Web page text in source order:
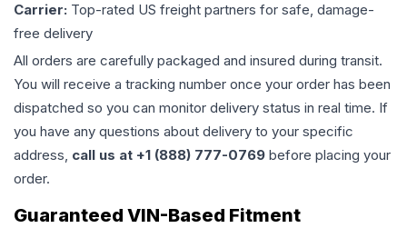
Carrier: Top-rated US freight partners for safe, damage-
free delivery
All orders are carefully packaged and insured during transit.
You will receive a tracking number once your order has been
dispatched so you can monitor delivery status in real time. If
you have any questions about delivery to your specific
address, call us at +1 (888) 777-0769 before placing your
order.
Guaranteed VIN-Based Fitment